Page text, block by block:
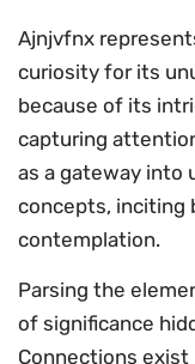
Ajnjvfnx
curiosity for its
because of its
capturing
as a gateway into
concepts, inciting
contemplation.
Parsing the
of significance
Connections